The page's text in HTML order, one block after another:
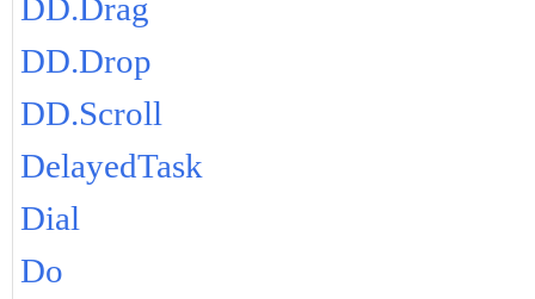
DD.Drag
DD.Drop
DD.Scroll
DelayedTask
Dial
Do